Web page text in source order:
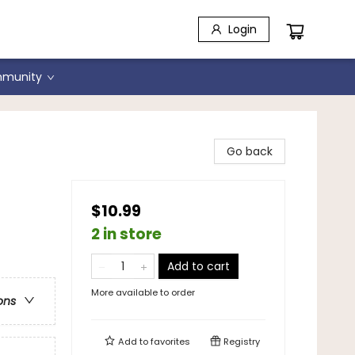
Login
Go back
$10.99
2 in store
Add to cart
More available to order
Add tofavorites Registry